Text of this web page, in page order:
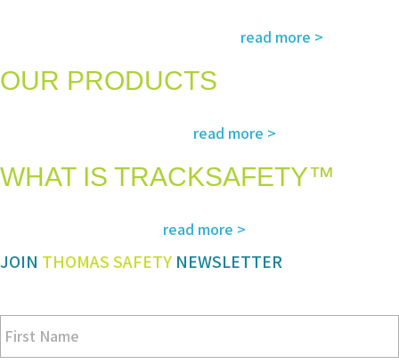
read more >
OUR PRODUCTS
read more >
WHAT IS TRACKSAFETY™
read more >
JOIN THOMAS SAFETY NEWSLETTER